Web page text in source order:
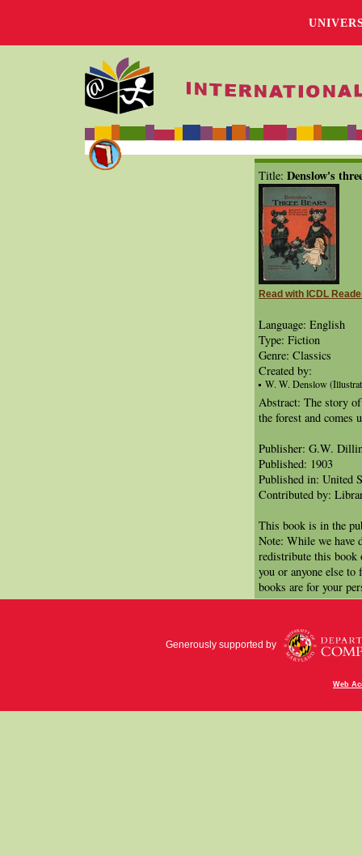
Title: Denslow's
Read with ICDL
Language: English
Type: Fiction
Genre: Classics
Created by:
W. W. Denslow
Abstract: The story
the forest and comes
Publisher: G.W.
Published: 1903
Published in: United
Contributed by:
This book is in the
Note: While we have
redistribute this book
you or anyone else
books are for your
Generously supported by
Web